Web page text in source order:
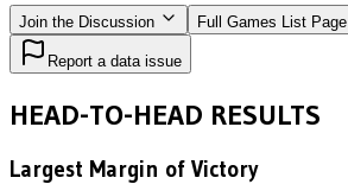
Join the Discussion Full Games List Page
Report a data issue
HEAD-TO-HEAD RESULTS
Largest Margin of Victory